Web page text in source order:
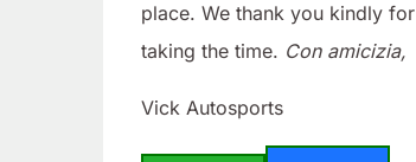
place. We thank you kindly for
taking the time. Con amicizia,
Vick Autosports